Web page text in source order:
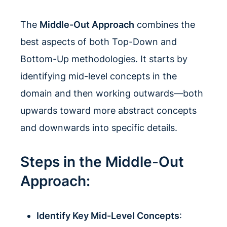
The Middle-Out Approach combines the
best aspects of both Top-Down and
Bottom-Up methodologies. It starts by
identifying mid-level concepts in the
domain and then working outwards—both
upwards toward more abstract concepts
and downwards into specific details.
Steps in the Middle-Out
Approach:
Identify Key Mid-Level Concepts: